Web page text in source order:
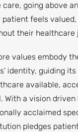
going above
feels
their healthcare
values embody
identity, guiding
available,
With a vision driven
acclaimed
pledges